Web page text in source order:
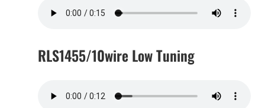
RLS1455/10wire Low Tuning